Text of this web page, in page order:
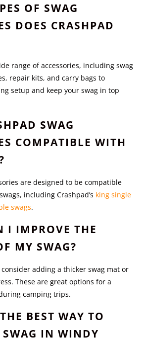
OF SWAG
DOES CRASHPAD
range of accessories, including swag
repair kits, and carry bags to
setup and keep your swag in top
SWAG
COMPATIBLE WITH
are designed to be compatible
including Crashpad’s king single
swags.
I IMPROVE THE
MY SWAG?
adding a thicker swag mat or
These are great options for a
camping trips.
BEST WAY TO
SWAG IN WINDY